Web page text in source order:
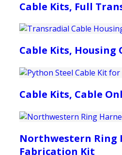
Cable Kits, Full
Cable Kits, Housing
Cable Kits, Cable
Northwestern Ring
Fabrication Kit